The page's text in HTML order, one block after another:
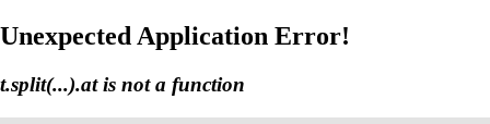
Unexpected Application Error!
t.split(...).at is not a function